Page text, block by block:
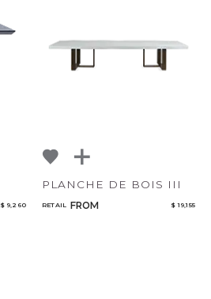
$ 9,260
PLANCHE DE BOIS III
RETAIL FROM $ 19,155